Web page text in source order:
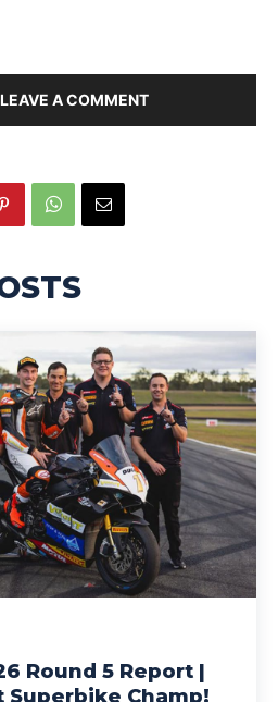
A COMMENT
Round 5 Report |
Superbike Champ!